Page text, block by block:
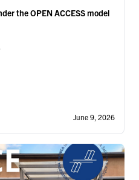
the OPEN ACCESS model
June 9, 2026